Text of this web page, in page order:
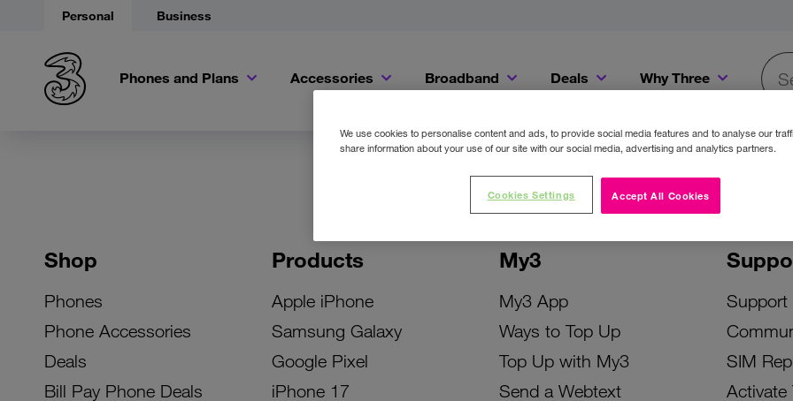
Personal Business
Phones and Plans Accessories Broadband Deals Why Three
Shop
Phones
Phone Accessories
Deals
Bill Pay Phone Deals
Products
Apple iPhone
Samsung Galaxy
Google Pixel
iPhone 17
My3
My3 App
Ways to Top Up
Top Up with My3
Send a Webtext
Support
SIM
Activate
We use cookies to personalise content and ads, to provide social media features and to analyse our
share information about your use of our site with our social media, advertising and analytics partners.
Accept All Cookies
Cookies Settings